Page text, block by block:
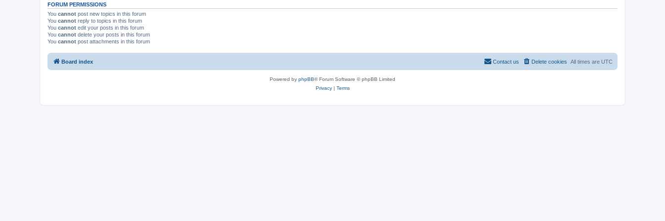
FORUM PERMISSIONS
You cannot post new topics in this forum
You cannot reply to topics in this forum
You cannot edit your posts in this forum
You cannot delete your posts in this forum
You cannot post attachments in this forum
Board index All times are UTC
Delete cookies
Contact us
Powered by phpBB® Forum Software © phpBB Limited
Privacy| Terms